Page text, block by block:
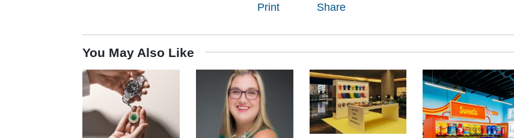
Print Share
You May Also Like